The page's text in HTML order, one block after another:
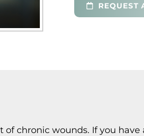
REQUEST
chronic wounds. If you